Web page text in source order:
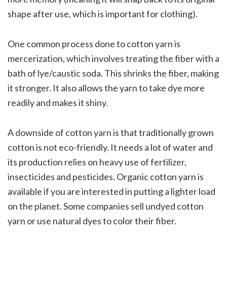
shape after use, which is important for clothing).
One common process done to cotton yarn is
mercerization, which involves treating the fiber with a
bath of lye/caustic soda. This shrinks the fiber, making
it stronger. It also allows the yarn to take dye more
readily and makes it shiny.
A downside of cotton yarn is that traditionally grown
cotton is not eco-friendly. It needs a lot of water and
its production relies on heavy use of fertilizer,
insecticides and pesticides. Organic cotton yarn is
available if you are interested in putting a lighter load
on the planet. Some companies sell undyed cotton
yarn or use natural dyes to color their fiber.